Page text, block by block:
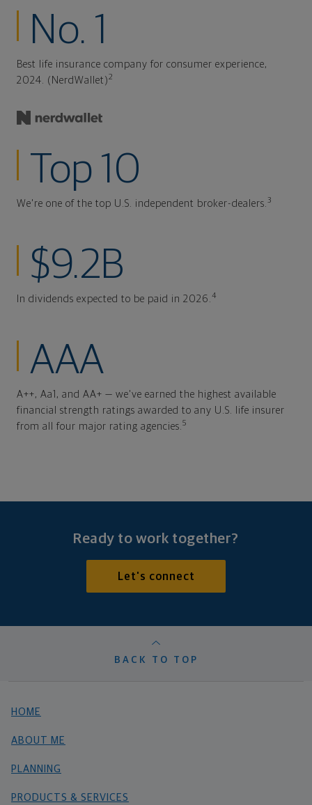
No. 1
Best life insurance company for consumer experience,
2024. (NerdWallet)2
Top 10
We're one of the top U.S. independent broker-dealers. 3
$9.2B
In dividends expected to be paid in 2026. 4
AAA
A++, Aa1, and AA+ — we've earned the highest available
financial strength ratings awarded to any U.S. life insurer
from all four major rating agencies. 5
Ready to work together?
Let's connect
BACK TO TOP
HOME
ABOUT ME
PLANNING
PRODUCTS & SERVICES